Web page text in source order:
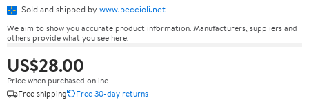
Sold and shipped by www.peccioli.net
We aim to show you accurate product information. Manufacturers, suppliers and
others provide what you see here.
US$28.00
Price when purchased online
Free shipping
Free 30-day returns